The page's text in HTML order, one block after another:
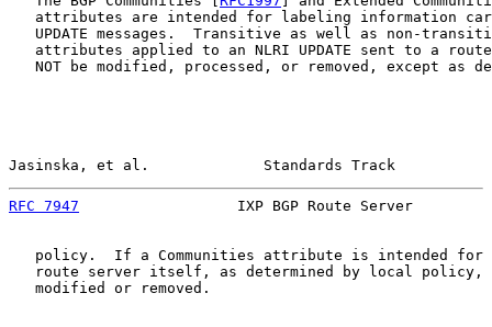
attributes are intended for labeling information
UPDATE messages.  Transitive as well as non-
attributes applied to an NLRI UPDATE sent to a
NOT be modified, processed, or removed, except as
Jasinska, et al.             Standards Track
RFC 7947
IXP BGP Route Server
policy.  If a Communities attribute is intended for
route server itself, as determined by local policy,
   modified or removed.